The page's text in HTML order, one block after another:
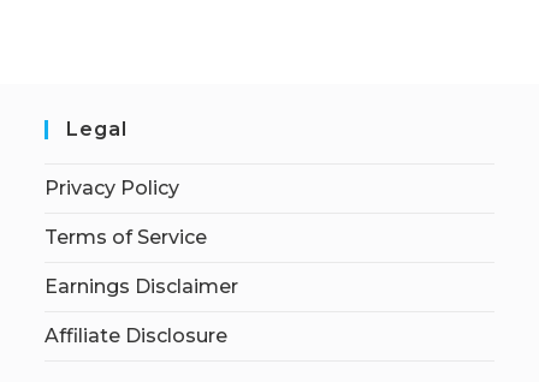
Legal
Privacy Policy
Terms of Service
Earnings Disclaimer
Affiliate Disclosure